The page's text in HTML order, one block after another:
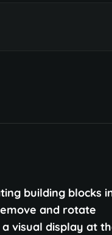
building blocks
and rotate
visual display at